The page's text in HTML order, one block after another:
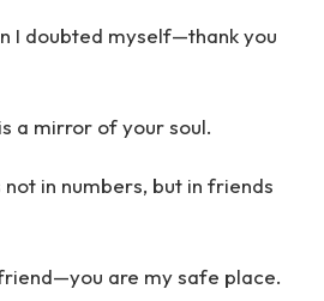
I doubted myself—thank you
a mirror of your soul.
in numbers, but in friends
are my safe place.